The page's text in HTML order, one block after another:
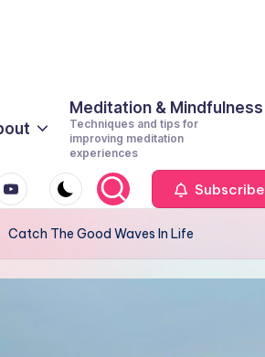
Meditation & Mindfulness
Techniques and tips for
improving meditation
experiences
Subscribe
Catch The Good Waves In Life